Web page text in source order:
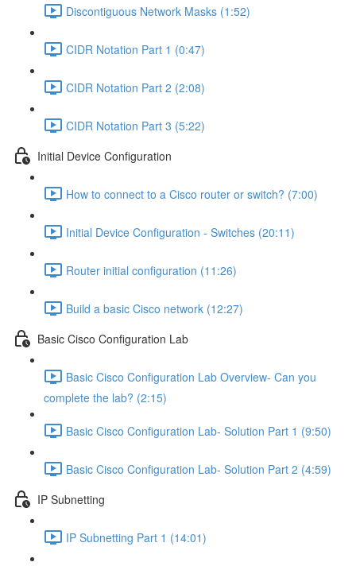
Discontiguous Network Masks (1:52)
CIDR Notation Part 1 (0:47)
CIDR Notation Part 2 (2:08)
CIDR Notation Part 3 (5:22)
Initial Device Configuration
How to connect to a Cisco router or switch? (7:00)
Initial Device Configuration - Switches (20:11)
Router initial configuration (11:26)
Build a basic Cisco network (12:27)
Basic Cisco Configuration Lab
Basic Cisco Configuration Lab Overview- Can you
complete the lab? (2:15)
Basic Cisco Configuration Lab- Solution Part 1 (9:50)
Basic Cisco Configuration Lab- Solution Part 2 (4:59)
IP Subnetting
IP Subnetting Part 1 (14:01)